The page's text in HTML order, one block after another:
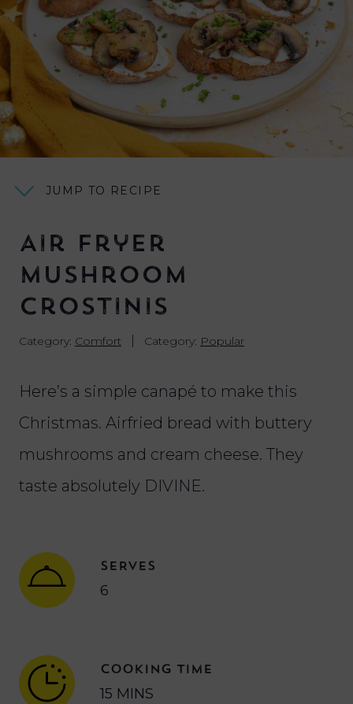
JUMP TO RECIPE
Air Fryer
Mushroom
Crostinis
Category: Comfort Category: Popular
Here’s a simple canapé to make this
Christmas. Airfried bread with buttery
mushrooms and cream cheese. They
taste absolutely DIVINE.
SERVES
6
COOKING TIME
15 MINS